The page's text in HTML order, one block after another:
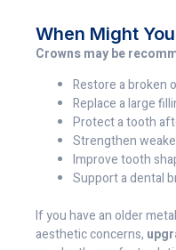
When Might
Crowns may be
Restore a broken
Replace a large
Protect a tooth
Strengthen
Improve tooth
Support a dental
If you have an older
aesthetic concerns,